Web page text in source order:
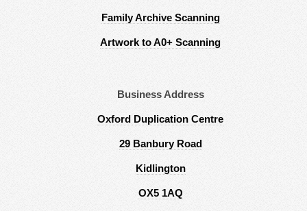
Family Archive Scanning
Artwork to A0+ Scanning
Business Address
Oxford Duplication Centre
29 Banbury Road
Kidlington
OX5 1AQ